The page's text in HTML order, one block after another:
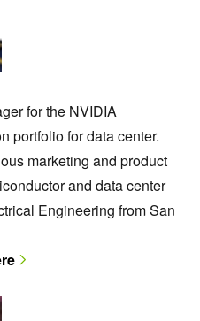
for the NVIDIA
portfolio for data center.
marketing and product
and data center
Engineering from San